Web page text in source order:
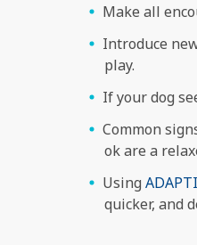
Make all
Introduce
play.
If your dog
Common
ok are a
Using
quicker, and